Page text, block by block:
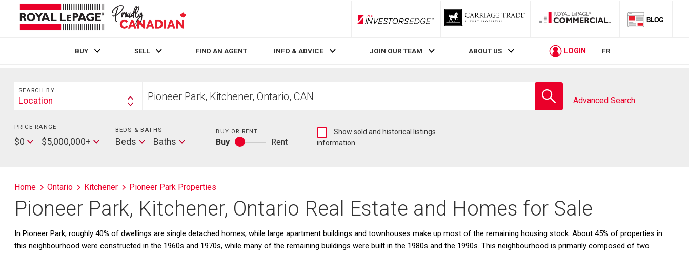
RLP InvestorsEdge
BUY SELL FIND AN AGENT INFO & ADVICE JOIN OUR TEAM ABOUT US LOGIN FR
Search
SEARCH BY
Search
Location
your
school
Advanced Search
PRICE RANGE
Min
Price
$0
Max
Price
$5,000,000+
BEDS & BATHS Beds
Beds Baths
Baths
BUY OR RENT
Buy
Buy
Rent
Show
sold
information
Home Ontario Kitchener Pioneer Park Properties
Pioneer Park, Kitchener, Ontario Real Estate and Homes for Sale
In Pioneer Park, roughly 40% of dwellings are single detached homes, while large apartment buildings and townhouses make up most of the remaining housing stock. About 45% of properties in
this neighbourhood were constructed in the 1960s and 1970s, while many of the remaining buildings were built in the 1980s and the 1990s. This neighbourhood is primarily composed of two